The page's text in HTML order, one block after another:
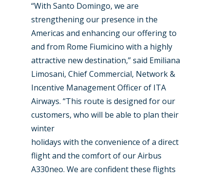
“With Santo Domingo, we are
strengthening our presence in the
Americas and enhancing our offering to
and from Rome Fiumicino with a highly
attractive new destination,” said Emiliana
Limosani, Chief Commercial, Network &
Incentive Management Officer of ITA
Airways. “This route is designed for our
customers, who will be able to plan their
winter
holidays with the convenience of a direct
flight and the comfort of our Airbus
A330neo. We are confident these flights
Paris 2023
Farnborough 2022
Dubai 2019
Marketplace
Jobs
Contact